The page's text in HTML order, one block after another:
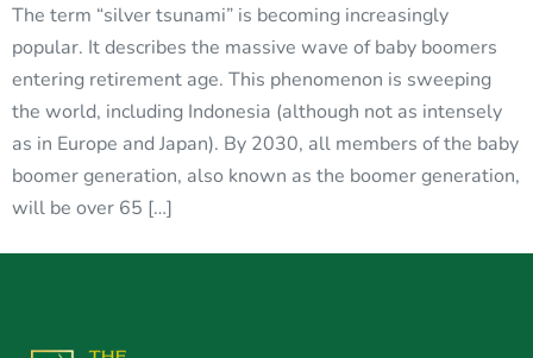
The term “silver tsunami” is becoming increasingly
popular. It describes the massive wave of baby boomers
entering retirement age. This phenomenon is sweeping
the world, including Indonesia (although not as intensely
as in Europe and Japan). By 2030, all members of the baby
boomer generation, also known as the boomer generation,
will be over 65 […]